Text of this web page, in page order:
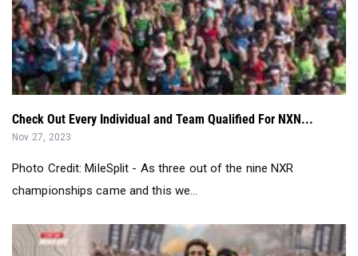
Check Out Every Individual and Team Qualified For NXN...
Nov 27, 2023
Photo Credit: MileSplit - As three out of the nine NXR
championships came and this we...